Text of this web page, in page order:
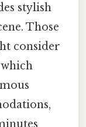
stylish
Those
consider
which